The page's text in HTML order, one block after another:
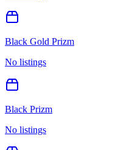
Black Gold Prizm
No listings
Black Prizm
No listings